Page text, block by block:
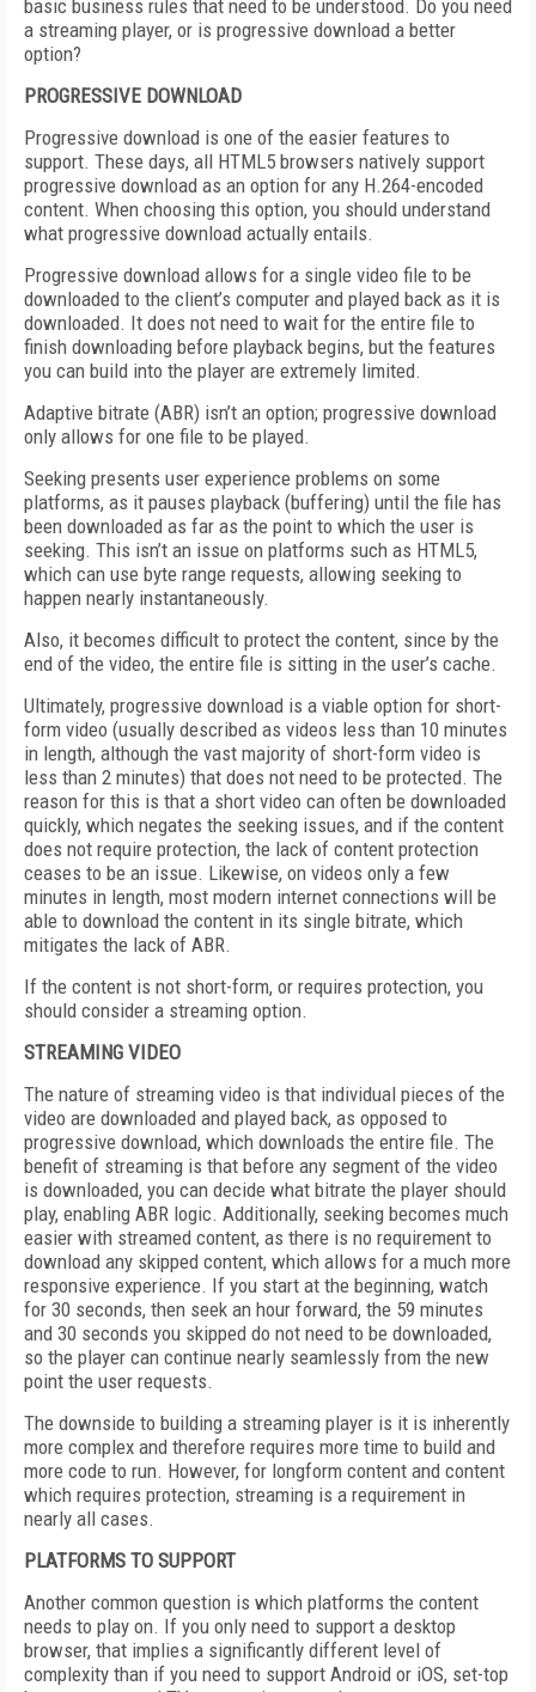
basic business rules that need to be understood. Do you need
a streaming player, or is progressive download a better
option?
PROGRESSIVE DOWNLOAD
Progressive download is one of the easier features to
support. These days, all HTML5 browsers natively support
progressive download as an option for any H.264-encoded
content. When choosing this option, you should understand
what progressive download actually entails.
Progressive download allows for a single video file to be
downloaded to the client’s computer and played back as it is
downloaded. It does not need to wait for the entire file to
finish downloading before playback begins, but the features
you can build into the player are extremely limited.
Adaptive bitrate (ABR) isn’t an option; progressive download
only allows for one file to be played.
Seeking presents user experience problems on some
platforms, as it pauses playback (buffering) until the file has
been downloaded as far as the point to which the user is
seeking. This isn’t an issue on platforms such as HTML5,
which can use byte range requests, allowing seeking to
happen nearly instantaneously.
Also, it becomes difficult to protect the content, since by the
end of the video, the entire file is sitting in the user’s cache.
Ultimately, progressive download is a viable option for short-
form video (usually described as videos less than 10 minutes
in length, although the vast majority of short-form video is
less than 2 minutes) that does not need to be protected. The
reason for this is that a short video can often be downloaded
quickly, which negates the seeking issues, and if the content
does not require protection, the lack of content protection
ceases to be an issue. Likewise, on videos only a few
minutes in length, most modern internet connections will be
able to download the content in its single bitrate, which
mitigates the lack of ABR.
If the content is not short-form, or requires protection, you
should consider a streaming option.
STREAMING VIDEO
The nature of streaming video is that individual pieces of the
video are downloaded and played back, as opposed to
progressive download, which downloads the entire file. The
benefit of streaming is that before any segment of the video
is downloaded, you can decide what bitrate the player should
play, enabling ABR logic. Additionally, seeking becomes much
easier with streamed content, as there is no requirement to
download any skipped content, which allows for a much more
responsive experience. If you start at the beginning, watch
for 30 seconds, then seek an hour forward, the 59 minutes
and 30 seconds you skipped do not need to be downloaded,
so the player can continue nearly seamlessly from the new
point the user requests.
The downside to building a streaming player is it is inherently
more complex and therefore requires more time to build and
more code to run. However, for longform content and content
which requires protection, streaming is a requirement in
nearly all cases.
PLATFORMS TO SUPPORT
Another common question is which platforms the content
needs to play on. If you only need to support a desktop
browser, that implies a significantly different level of
complexity than if you need to support Android or iOS, set-top